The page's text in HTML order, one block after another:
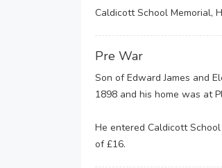
Caldicott School Memorial,
Pre War
Son of Edward James and
1898 and his home was at
He entered Caldicott
of £16.